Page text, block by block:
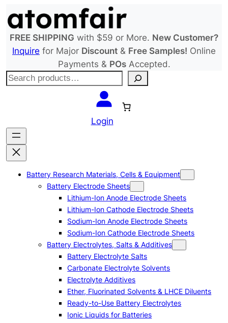
to
content
FREE SHIPPING with $59 or More. New Customer?
Inquire for Major Discount & Free Samples! Online
Payments & POsAccepted.
S
c
h
Login
Battery Research Materials, Cells & Equipment
Battery Electrode Sheets
Lithium-Ion Anode Electrode Sheets
Lithium-Ion Cathode Electrode Sheets
Sodium-Ion Anode Electrode Sheets
Sodium-Ion Cathode Electrode Sheets
Battery Electrolytes, Salts & Additives
Battery Electrolyte Salts
Carbonate Electrolyte Solvents
Electrolyte Additives
Ether, Fluorinated Solvents & LHCE Diluents
Ready-to-Use Battery Electrolytes
Ionic Liquids for Batteries